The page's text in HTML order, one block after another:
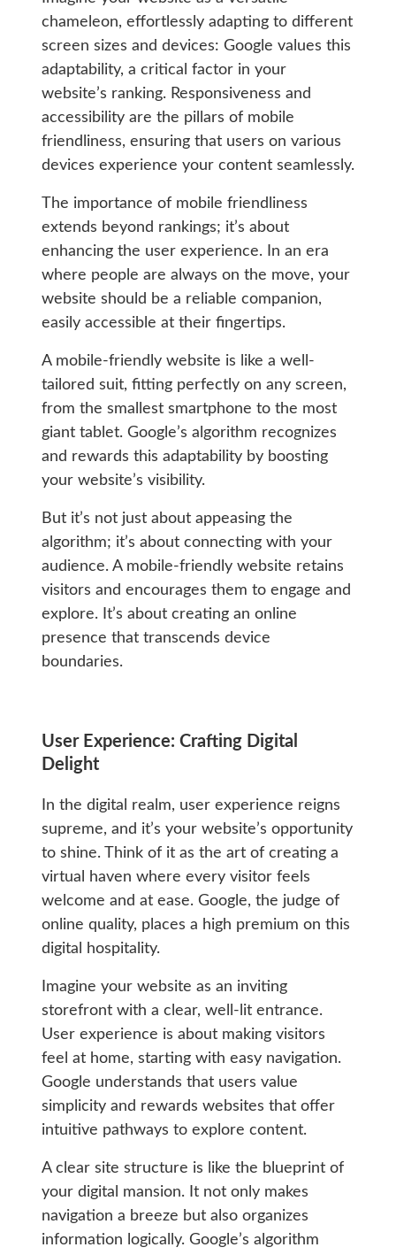
chameleon, effortlessly adapting to different
screen sizes and devices: Google values this
adaptability, a critical factor in your
website’s ranking. Responsiveness and
accessibility are the pillars of mobile
friendliness, ensuring that users on various
devices experience your content seamlessly.
The importance of mobile friendliness
extends beyond rankings; it’s about
enhancing the user experience. In an era
where people are always on the move, your
website should be a reliable companion,
easily accessible at their fingertips.
A mobile-friendly website is like a well-
tailored suit, fitting perfectly on any screen,
from the smallest smartphone to the most
giant tablet. Google’s algorithm recognizes
and rewards this adaptability by boosting
your website’s visibility.
But it’s not just about appeasing the
algorithm; it’s about connecting with your
audience. A mobile-friendly website retains
visitors and encourages them to engage and
explore. It’s about creating an online
presence that transcends device
boundaries.
User Experience: Crafting Digital
Delight
In the digital realm, user experience reigns
supreme, and it’s your website’s opportunity
to shine. Think of it as the art of creating a
virtual haven where every visitor feels
welcome and at ease. Google, the judge of
online quality, places a high premium on this
digital hospitality.
Imagine your website as an inviting
storefront with a clear, well-lit entrance.
User experience is about making visitors
feel at home, starting with easy navigation.
Google understands that users value
simplicity and rewards websites that offer
intuitive pathways to explore content.
A clear site structure is like the blueprint of
your digital mansion. It not only makes
navigation a breeze but also organizes
information logically. Google’s algorithm